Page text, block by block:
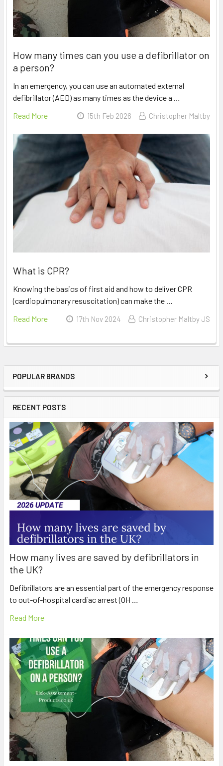
Sidebar
POPULAR BRANDS
RECENT POSTS
How many lives are saved by defibrillators in
the UK?
Defibrillators are an essential part of the emergency response
to out-of-hospital cardiac arrest (OH …
Read More
How many times can you use a defibrillator on
a person?
In an emergency, you can use an automated external
defibrillator (AED) as many times as the device a …
Read More
15th Feb 2026 Christopher Maltby
What is CPR?
Knowing the basics of first aid and how to deliver CPR
(cardiopulmonary resuscitation) can make the …
Read More
17th Nov 2024 Christopher Maltby JS